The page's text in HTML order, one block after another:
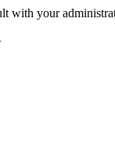
with your